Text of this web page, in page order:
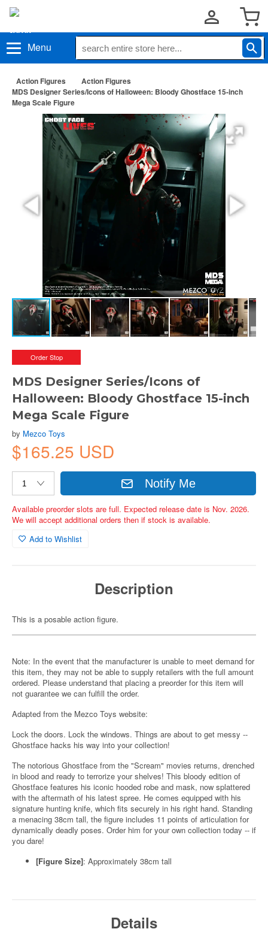
Menu
Action Figures
Action Figures
MDS Designer Series/Icons of Halloween: Bloody Ghostface 15-inch
Mega Scale Figure
Order Stop
MDS Designer Series/Icons of
Halloween: Bloody Ghostface 15-inch
Mega Scale Figure
by Mezco Toys
$165.25 USD
Notify Me
Available preorder slots are full. Expected release date is Nov. 2026.
We will accept additional orders then if stock is available.
Add to Wishlist
Description
This is a posable action figure.
Note: In the event that the manufacturer is unable to meet demand for
this item, they may not be able to supply retailers with the full amount
ordered. Please understand that placing a preorder for this item will
not guarantee we can fulfill the order.
Adapted from the Mezco Toys website:
Lock the doors. Lock the windows. Things are about to get messy --
Ghostface hacks his way into your collection!
The notorious Ghostface from the "Scream" movies returns, drenched
in blood and ready to terrorize your shelves! This bloody edition of
Ghostface features his iconic hooded robe and mask, now splattered
with the aftermath of his latest spree. He comes equipped with his
signature hunting knife, which fits securely in his right hand. Standing
a menacing 38cm tall, the figure includes 11 points of articulation for
dynamically deadly poses. Order him for your own collection today -- if
you dare!
[Figure Size]: Approximately 38cm tall
Details